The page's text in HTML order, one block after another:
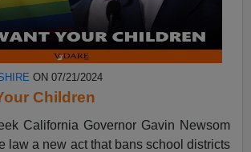
ON 07/21/2024
Children
California Governor Gavin Newsom
law a new act that bans school districts